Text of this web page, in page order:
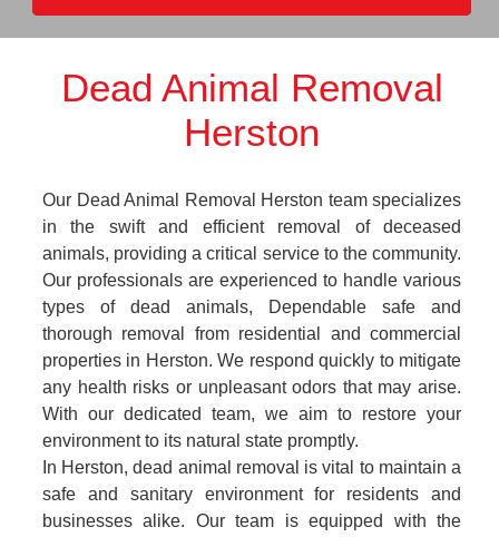
Dead Animal Removal
Herston
Our Dead Animal Removal Herston team specializes
in the swift and efficient removal of deceased
animals, providing a critical service to the community.
Our professionals are experienced to handle various
types of dead animals, Dependable safe and
thorough removal from residential and commercial
properties in Herston. We respond quickly to mitigate
any health risks or unpleasant odors that may arise.
With our dedicated team, we aim to restore your
environment to its natural state promptly.
In Herston, dead animal removal is vital to maintain a
safe and sanitary environment for residents and
businesses alike. Our team is equipped with the